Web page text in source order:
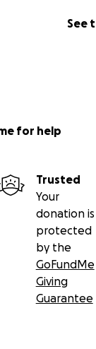
See
for help
Trusted
Your
donation is
protected
by the
GoFundMe
Giving
Guarantee